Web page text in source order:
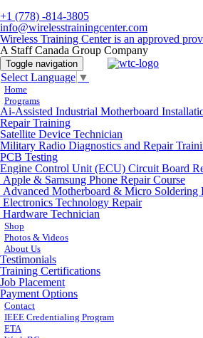
+1 (778) -814-3805
info@wirelesstrainingcenter.com
Wireless Training Center is an approved
A Staff Canada Group Company
Toggle navigation
Select Language ▼
Home
Programs
Ai-Assisted Industrial Motherboard
Repair Training
Satellite Device Technician
Military Radio Diagnostics and Repair
PCB Testing
Engine Control Unit (ECU) Circuit Board
Apple & Samsung Phone Repair Course
Advanced Motherboard & Micro Soldering
Electronics Technology Repair
Hardware Technician
Shop
Photos & Videos
About Us
Testimonials
Training Certifications
Job Placement
Payment Options
Contact
IEEE Credentialing Program
ETA